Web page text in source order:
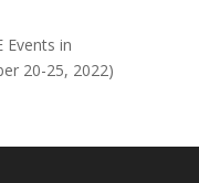
Events in
20-25, 2022)